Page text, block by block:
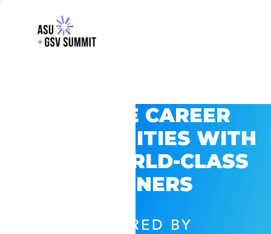
EXPLORE CAREER
OPPORTUNITIES WITH
GSV’S WORLD-CLASS
PARTNERS
POWERED BY